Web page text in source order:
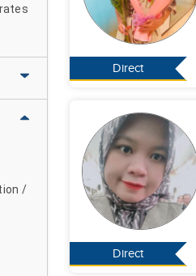
/
Direct
Direct